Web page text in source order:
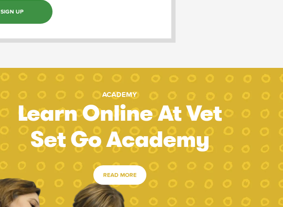
SIGN UP
ACADEMY
Learn Online At Vet
Set Go Academy
READ MORE